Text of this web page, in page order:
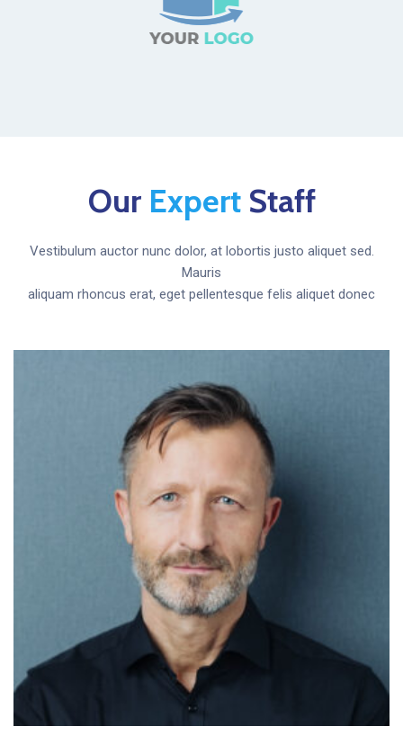
Our ExpertStaff
Vestibulum auctor nunc dolor, at lobortis justo aliquet sed.
Mauris
aliquam rhoncus erat, eget pellentesque felis aliquet donec